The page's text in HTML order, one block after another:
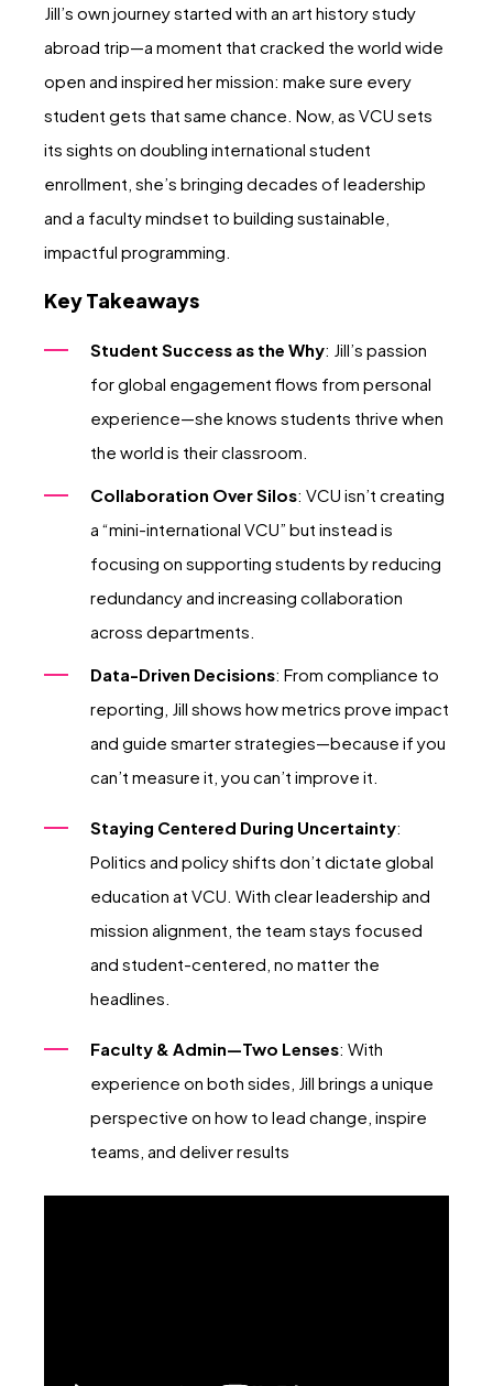
Jill’s own journey started with an art history study
abroad trip—a moment that cracked the world wide
open and inspired her mission: make sure every
student gets that same chance. Now, as VCU sets
its sights on doubling international student
enrollment, she’s bringing decades of leadership
and a faculty mindset to building sustainable,
impactful programming.
Key Takeaways
Student Success as the Why: Jill’s passion
for global engagement flows from personal
experience—she knows students thrive when
the world is their classroom.
Collaboration Over Silos: VCU isn’t creating
a “mini-international VCU” but instead is
focusing on supporting students by reducing
redundancy and increasing collaboration
across departments.
Data-Driven Decisions: From compliance to
reporting, Jill shows how metrics prove impact
and guide smarter strategies—because if you
can’t measure it, you can’t improve it.
Staying Centered During Uncertainty:
Politics and policy shifts don’t dictate global
education at VCU. With clear leadership and
mission alignment, the team stays focused
and student-centered, no matter the
headlines.
Faculty & Admin—Two Lenses: With
experience on both sides, Jill brings a unique
perspective on how to lead change, inspire
teams, and deliver results